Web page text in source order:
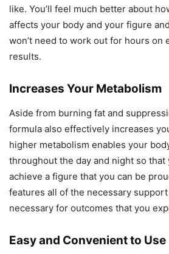
like. You’ll feel much better about
affects your body and your figure
won’t need to work out for hours on
results.
Increases Your Metabolism
Aside from burning fat and
formula also effectively increases
higher metabolism enables your
throughout the day and night so that
achieve a figure that you can be
features all of the necessary
necessary for outcomes that you
Easy and Convenient to Use